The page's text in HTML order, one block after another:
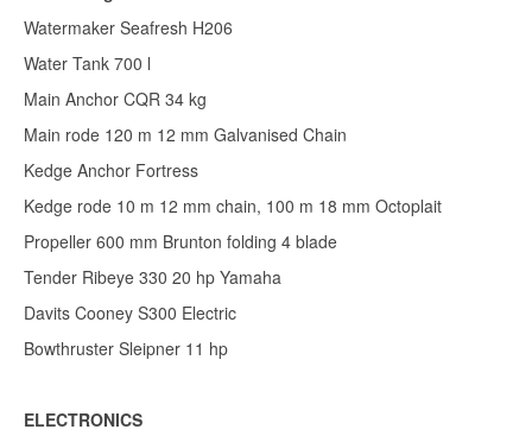
Watermaker Seafresh H206
Water Tank 700 l
Main Anchor CQR 34 kg
Main rode 120 m 12 mm Galvanised Chain
Kedge Anchor Fortress
Kedge rode 10 m 12 mm chain, 100 m 18 mm Octoplait
Propeller 600 mm Brunton folding 4 blade
Tender Ribeye 330 20 hp Yamaha
Davits Cooney S300 Electric
Bowthruster Sleipner 11 hp
ELECTRONICS